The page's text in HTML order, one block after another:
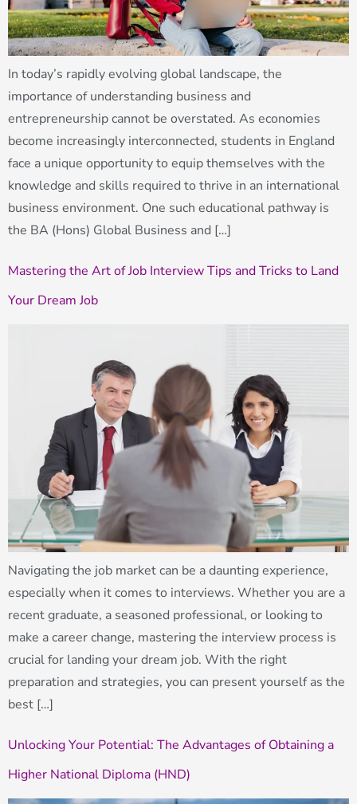
In today’s rapidly evolving global landscape, the
importance of understanding business and
entrepreneurship cannot be overstated. As economies
become increasingly interconnected, students in England
face a unique opportunity to equip themselves with the
knowledge and skills required to thrive in an international
business environment. One such educational pathway is
the BA (Hons) Global Business and […]
Mastering the Art of Job Interview Tips and Tricks to Land
Your Dream Job
Navigating the job market can be a daunting experience,
especially when it comes to interviews. Whether you are a
recent graduate, a seasoned professional, or looking to
make a career change, mastering the interview process is
crucial for landing your dream job. With the right
preparation and strategies, you can present yourself as the
best […]
Unlocking Your Potential: The Advantages of Obtaining a
Higher National Diploma (HND)